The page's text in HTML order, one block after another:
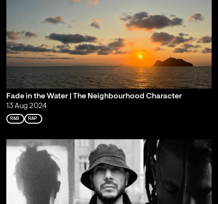
Fade in the Water | The Neighbourhood Character
13 Aug 2024
R&B RAP